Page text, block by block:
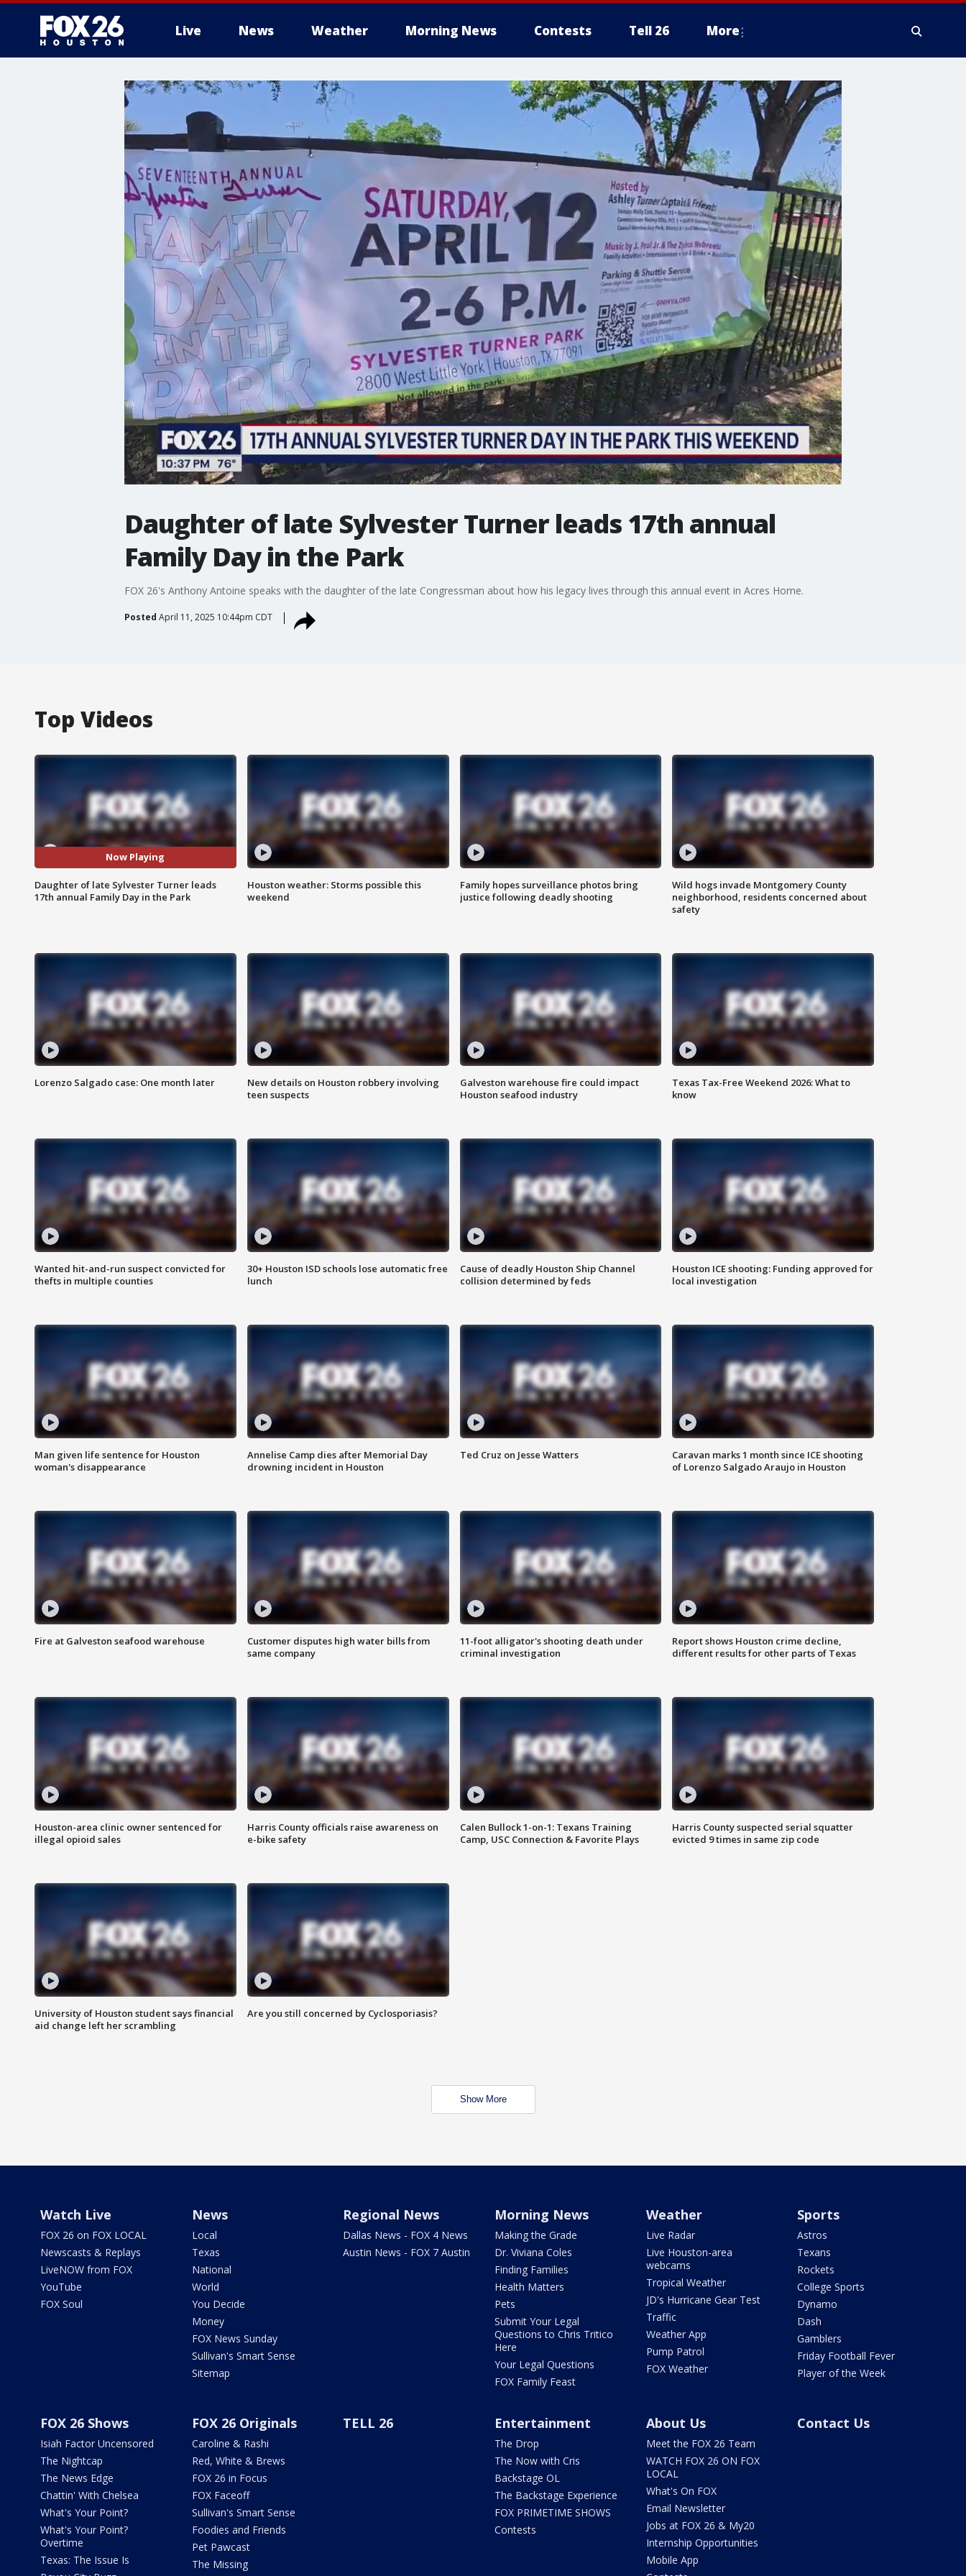
Live News Weather Morning News Contests Tell 26 More
Daughter of late Sylvester Turner leads 17th annual
Family Day in the Park
FOX 26's Anthony Antoine speaks with the daughter of the late Congressman about how his legacy lives through this annual event in Acres Home.
Posted April 11, 2025 10:44pm CDT
Top Videos
Now Playing
Daughter of late Sylvester Turner leads
17th annual Family Day in the Park
Houston weather: Storms possible this
weekend
Family hopes surveillance photos bring
justice following deadly shooting
Wild hogs invade Montgomery County
neighborhood, residents concerned about
safety
Lorenzo Salgado case: One month later
New details on Houston robbery involving
teen suspects
Galveston warehouse fire could impact
Houston seafood industry
Texas Tax-Free Weekend 2026: What to
know
Wanted hit-and-run suspect convicted for
thefts in multiple counties
30+ Houston ISD schools lose automatic free
lunch
Cause of deadly Houston Ship Channel
collision determined by feds
Houston ICE shooting: Funding approved for
local investigation
Man given life sentence for Houston
woman's disappearance
Annelise Camp dies after Memorial Day
drowning incident in Houston
Ted Cruz on Jesse Watters
Caravan marks 1 month since ICE shooting
of Lorenzo Salgado Araujo in Houston
Fire at Galveston seafood warehouse
Customer disputes high water bills from
same company
11-foot alligator's shooting death under
criminal investigation
Report shows Houston crime decline,
different results for other parts of Texas
Houston-area clinic owner sentenced for
illegal opioid sales
Harris County officials raise awareness on
e-bike safety
Calen Bullock 1-on-1: Texans Training
Camp, USC Connection & Favorite Plays
Harris County suspected serial squatter
evicted 9 times in same zip code
University of Houston student says financial
aid change left her scrambling
Are you still concerned by Cyclosporiasis?
Show More
Watch Live
FOX 26 on FOX LOCAL
Newscasts & Replays
LiveNOW from FOX
YouTube
FOX Soul
News
Local
Texas
National
World
You Decide
Money
FOX News Sunday
Sullivan's Smart Sense
Sitemap
Regional News
Dallas News - FOX 4 News
Austin News - FOX 7 Austin
Morning News
Making the Grade
Dr. Viviana Coles
Finding Families
Health Matters
Pets
Submit Your Legal
Questions to Chris Tritico
Here
Your Legal Questions
FOX Family Feast
Weather
Live Radar
Live Houston-area
webcams
Tropical Weather
JD's Hurricane Gear Test
Traffic
Weather App
Pump Patrol
FOX Weather
Sports
Astros
Texans
Rockets
College Sports
Dynamo
Dash
Gamblers
Friday Football Fever
Player of the Week
FOX 26 Shows
Isiah Factor Uncensored
The Nightcap
The News Edge
Chattin' With Chelsea
What's Your Point?
What's Your Point?
Overtime
Texas: The Issue Is
FOX 26 Originals
Caroline & Rashi
Red, White & Brews
FOX 26 in Focus
FOX Faceoff
Sullivan's Smart Sense
Foodies and Friends
Pet Pawcast
The Missing
TELL 26 Entertainment
The Drop
The Now with Cris
Backstage OL
The Backstage Experience
FOX PRIMETIME SHOWS
Contests
About Us
Meet the FOX 26 Team
WATCH FOX 26 ON FOX
LOCAL
What's On FOX
Email Newsletter
Jobs at FOX 26 & My20
Internship Opportunities
Mobile App
Contact Us